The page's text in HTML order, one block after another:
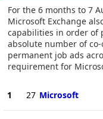
For the 6 months to 7
Microsoft Exchange
capabilities in order of
absolute number of
permanent job ads
requirement for
1 27 Microsoft